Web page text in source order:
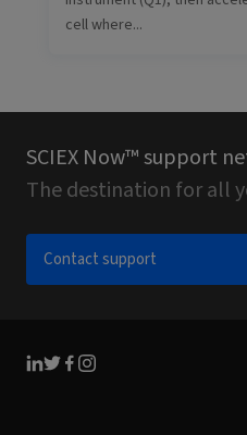
cell where...
SCIEX Now™ support
The destination for all
Contact support
Linkedin
Twitter
Facebook
Instagram